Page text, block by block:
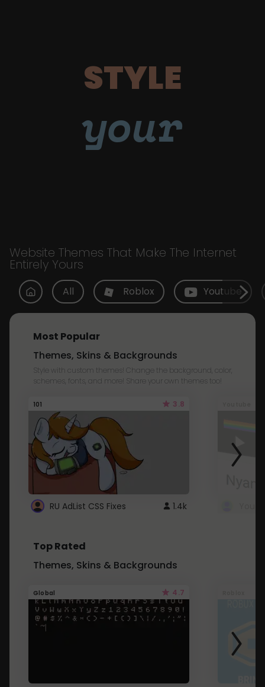
STYLE
your
Website Themes That Make The Internet
Entirely Yours
All Roblox Youtube
Most Popular
Themes, Skins & Backgrounds
Style with custom themes! Change the background, color,
schemes, fonts, and more! Share your own themes too!
101 3.8
RU AdList CSS Fixes 1.4k
Top Rated
Themes, Skins & Backgrounds
Global 4.7